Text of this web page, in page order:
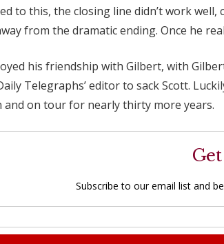
to this, the closing line didn’t work
from the dramatic ending. Once he
his friendship with Gilbert, with
Telegraphs’ editor to sack Scott.
on tour for nearly thirty more years.
Subscribe to our email list and